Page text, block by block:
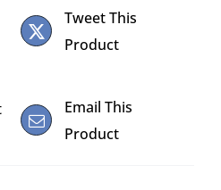
Tweet This
Product
Email This
Product